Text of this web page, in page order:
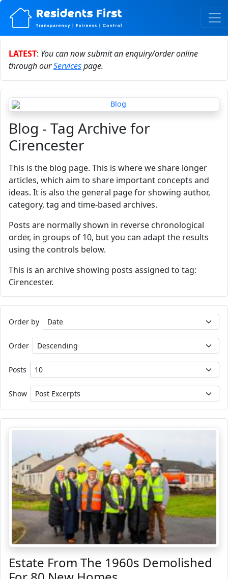
LATEST: You can now submit an enquiry/order online
through ourServicespage.
Blog - Tag Archive for
Cirencester
This is the blog page. This is where we share longer
articles, which aim to share important concepts and
ideas. It is also the general page for showing author,
category, tag and time-based archives.
Posts are normally shown in reverse chronological
order, in groups of 10, but you can adapt the results
using the controls below.
This is an archive showing posts assigned to tag:
Cirencester.
Order by
Order
Posts
Show
Estate From The 1960s Demolished